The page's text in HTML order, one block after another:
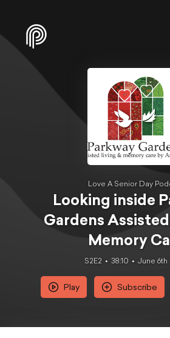
Love A Senior Day
Looking inside
Gardens
Memory
S2E2 38:10 June 6th
Play Subscribe